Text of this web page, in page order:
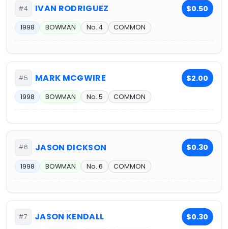
#4 IVAN RODRIGUEZ $0.50
1998 BOWMAN No. 4 COMMON
#5 MARK MCGWIRE $2.00
1998 BOWMAN No. 5 COMMON
#6 JASON DICKSON $0.30
1998 BOWMAN No. 6 COMMON
#7 JASON KENDALL $0.30